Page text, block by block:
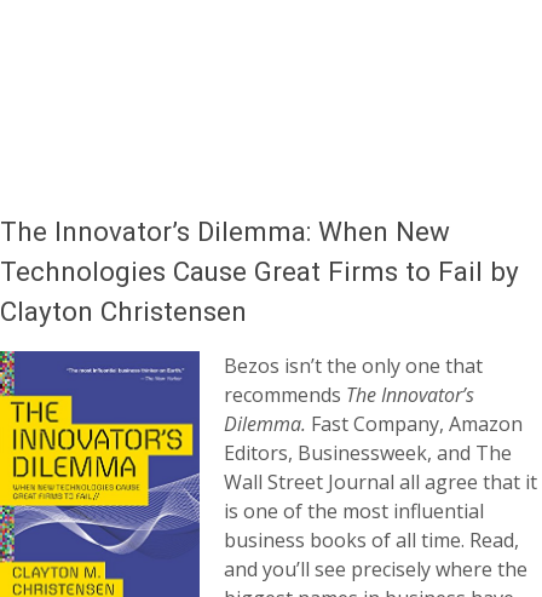
The Innovator’s Dilemma: When New
Technologies Cause Great Firms to Fail by
Clayton Christensen
Bezos isn’t the only one that
recommends The Innovator’s
Dilemma. Fast Company, Amazon
Editors, Businessweek, and The
Wall Street Journal all agree that it
is one of the most influential
business books of all time. Read,
and you’ll see precisely where the